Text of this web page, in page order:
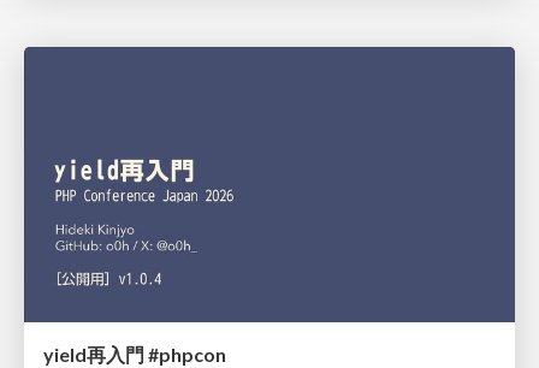
yield再入門 #phpcon